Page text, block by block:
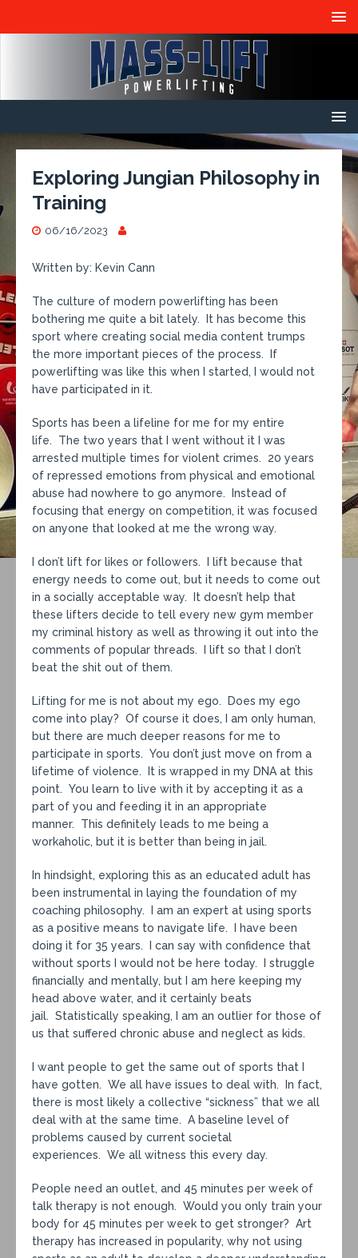
Exploring Jungian Philosophy in
Training
06/16/2023
Written by: Kevin Cann
The culture of modern powerlifting has been
bothering me quite a bit lately. It has become this
sport where creating social media content trumps
the more important pieces of the process. If
powerlifting was like this when I started, I would not
have participated in it.
Sports has been a lifeline for me for my entire
life. The two years that I went without it I was
arrested multiple times for violent crimes. 20 years
of repressed emotions from physical and emotional
abuse had nowhere to go anymore. Instead of
focusing that energy on competition, it was focused
on anyone that looked at me the wrong way.
I don’t lift for likes or followers. I lift because that
energy needs to come out, but it needs to come out
in a socially acceptable way. It doesn’t help that
these lifters decide to tell every new gym member
my criminal history as well as throwing it out into the
comments of popular threads. I lift so that I don’t
beat the shit out of them.
Lifting for me is not about my ego. Does my ego
come into play? Of course it does, I am only human,
but there are much deeper reasons for me to
participate in sports. You don’t just move on from a
lifetime of violence. It is wrapped in my DNA at this
point. You learn to live with it by accepting it as a
part of you and feeding it in an appropriate
manner. This definitely leads to me being a
workaholic, but it is better than being in jail.
In hindsight, exploring this as an educated adult has
been instrumental in laying the foundation of my
coaching philosophy. I am an expert at using sports
as a positive means to navigate life. I have been
doing it for 35 years. I can say with confidence that
without sports I would not be here today. I struggle
financially and mentally, but I am here keeping my
head above water, and it certainly beats
jail. Statistically speaking, I am an outlier for those of
us that suffered chronic abuse and neglect as kids.
I want people to get the same out of sports that I
have gotten. We all have issues to deal with. In fact,
there is most likely a collective “sickness” that we all
deal with at the same time. A baseline level of
problems caused by current societal
experiences. We all witness this every day.
People need an outlet, and 45 minutes per week of
talk therapy is not enough. Would you only train your
body for 45 minutes per week to get stronger? Art
therapy has increased in popularity, why not using